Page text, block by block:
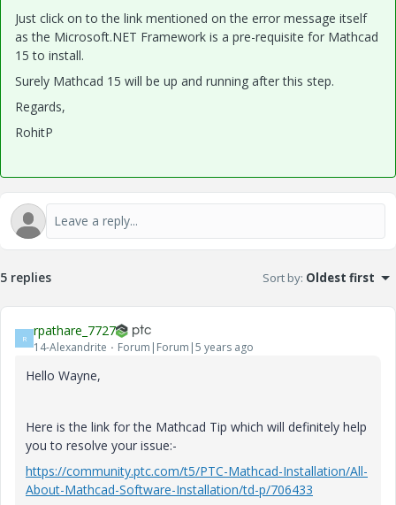
Just click on to the link mentioned on the error message itself
as the Microsoft.NET Framework is a pre-requisite for Mathcad
15 to install.
Surely Mathcad 15 will be up and running after this step.
Regards,
RohitP
5 replies Sort by: Oldest first
R rpathare_7727
14-Alexandrite Forum|Forum|5 years ago
Hello Wayne,
Here is the link for the Mathcad Tip which will definitely help
you to resolve your issue:-
https://community.ptc.com/t5/PTC-Mathcad-Installation/All-
About-Mathcad-Software-Installation/td-p/706433